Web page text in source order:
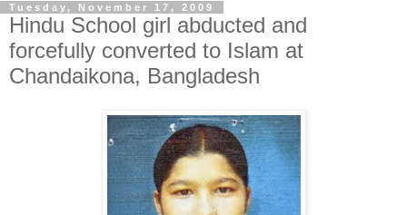
Tuesday, November 17, 2009
Hindu School girl abducted and
forcefully converted to Islam at
Chandaikona, Bangladesh